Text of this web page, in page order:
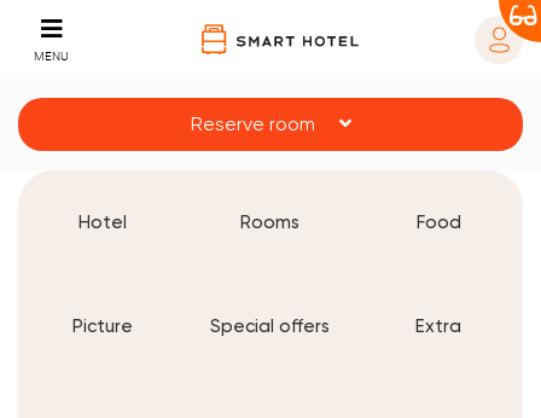
MENU
Reserve room
Hotel Rooms Food
Picture Special offers Extra